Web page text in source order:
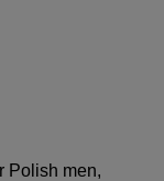
Polish men,